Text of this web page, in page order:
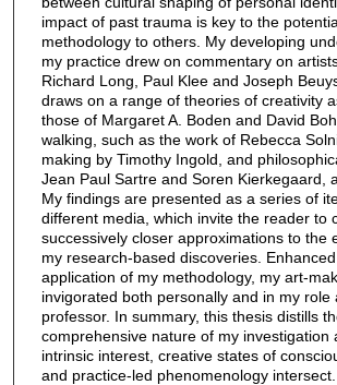
impact of past trauma is key to the
methodology to others. My developing
my practice drew on commentary on
Richard Long, Paul Klee and Joseph
draws on a range of theories of creativity
those of Margaret A. Boden and David
walking, such as the work of Rebecca
making by Timothy Ingold, and
Jean Paul Sartre and Soren Kierkegaard,
My findings are presented as a series of
different media, which invite the reader to
successively closer approximations to the
my research-based discoveries.
application of my methodology, my art-
invigorated both personally and in my role
professor. In summary, this thesis distills
comprehensive nature of my investigation
intrinsic interest, creative states of
and practice-led phenomenology intersect.